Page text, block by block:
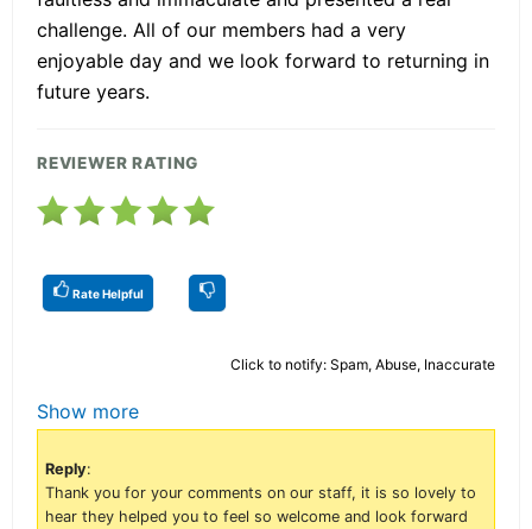
challenge. All of our members had a very
enjoyable day and we look forward to returning in
future years.
REVIEWER RATING
Rate Helpful
Click to notify: Spam, Abuse, Inaccurate
Show more
Reply:
Thank you for your comments on our staff, it is so lovely to
hear they helped you to feel so welcome and look forward